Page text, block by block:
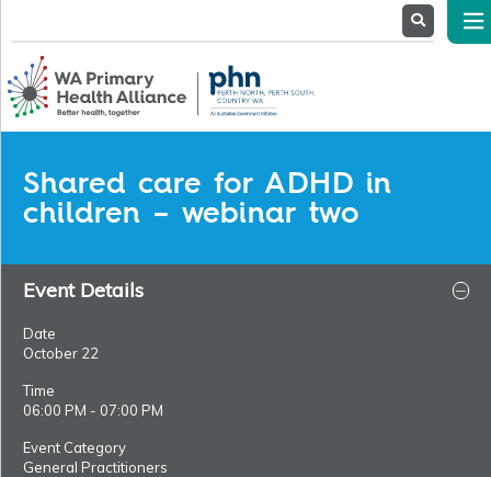
ServiceProviders
Stakeholders
News& Events
Shared care for ADHD in
children – webinar two
Event Details
Date
October 22
Time
06:00 PM - 07:00 PM
Event Category
General Practitioners